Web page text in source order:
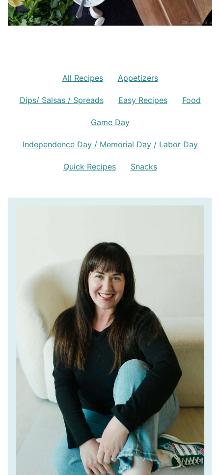
All Recipes Appetizers
Dips/ Salsas / Spreads Easy Recipes Food
Game Day
Independence Day / Memorial Day / Labor Day
Quick Recipes Snacks